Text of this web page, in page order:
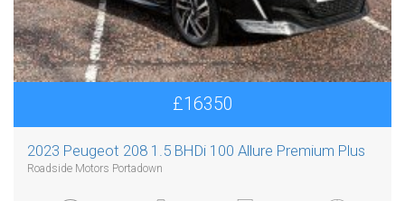
£16350
2023 Peugeot 208 1.5 BHDi 100 Allure Premium Plus
Roadside Motors Portadown